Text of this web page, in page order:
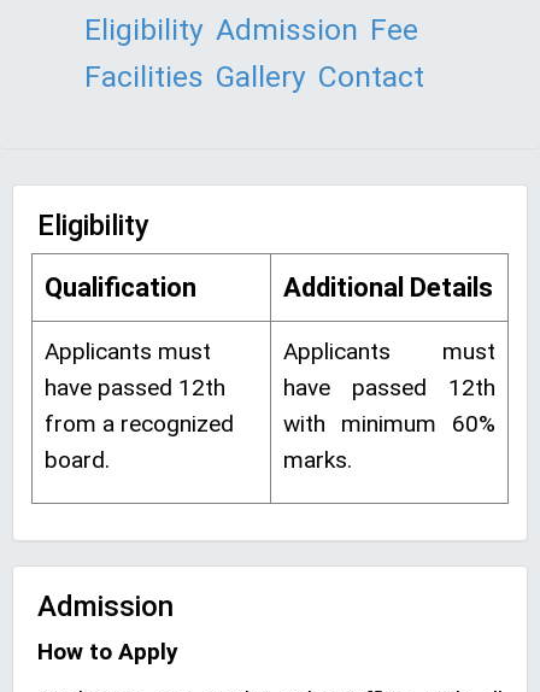
Eligibility Admission Fee
Facilities Gallery Contact
Eligibility
Qualification Additional Details
Applicants must
have passed 12th
from a recognized
board.
Applicants must
have passed 12th
with minimum 60%
marks.
Admission
How to Apply